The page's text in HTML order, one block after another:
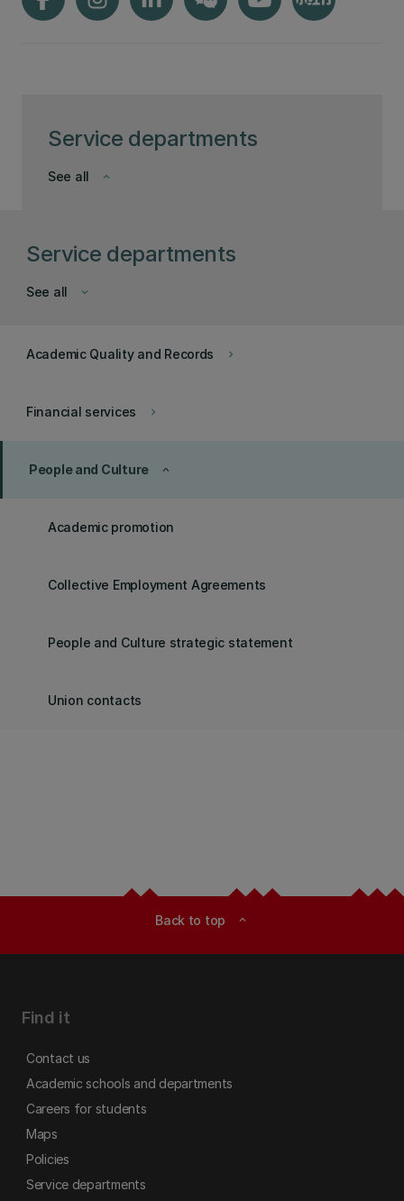
Service departments
keyboard_arrow_down
See all
Service departments
keyboard_arrow_down
See all
keyboard_arrow_right
Academic Quality and Records
keyboard_arrow_right
Financial services
keyboard_arrow_up
People and Culture
Academic promotion
Collective Employment Agreements
People and Culture strategic statement
Union contacts
Back to top expand_less
Find it
Contact us
Academic schools and departments
Careers for students
Maps
Policies
Service departments